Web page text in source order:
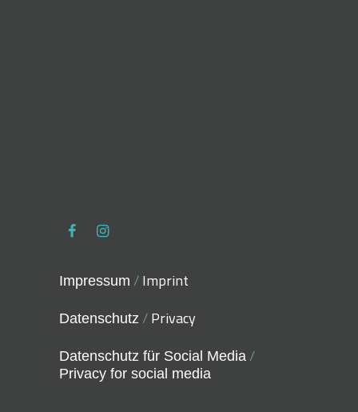
Impressum /Imprint
Datenschutz /Privacy
Datenschutz für Social Media /
Privacy for social media